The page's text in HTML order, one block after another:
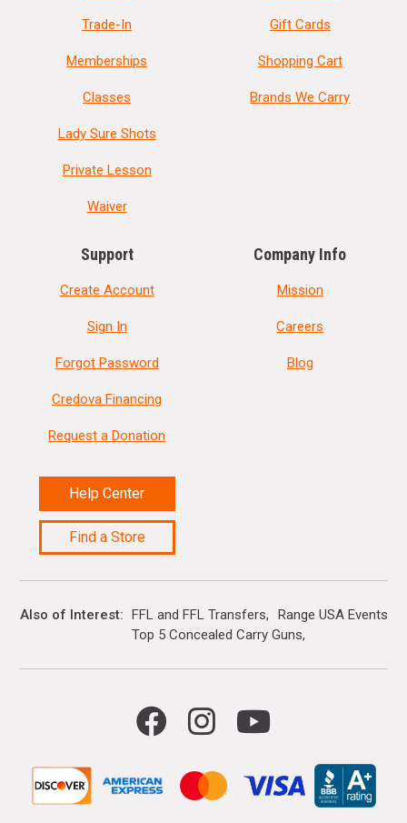
Trade-In
Memberships
Classes
Lady Sure Shots
Private Lesson
Waiver
Gift Cards
Shopping Cart
Brands We Carry
Support
Create Account
Sign In
Forgot Password
Credova Financing
Request a Donation
Help Center
Find a Store
Company Info
Mission
Careers
Blog
Also of Interest FFL and FFL Transfers
Range USA Events
Top 5 Concealed Carry Guns